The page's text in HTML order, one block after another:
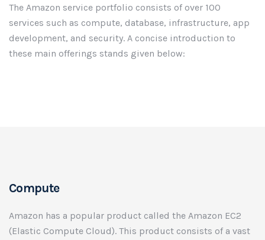
The Amazon service portfolio consists of over 100
services such as compute, database, infrastructure, app
development, and security. A concise introduction to
these main offerings stands given below:
Compute
Amazon has a popular product called the Amazon EC2
(Elastic Compute Cloud). This product consists of a vast